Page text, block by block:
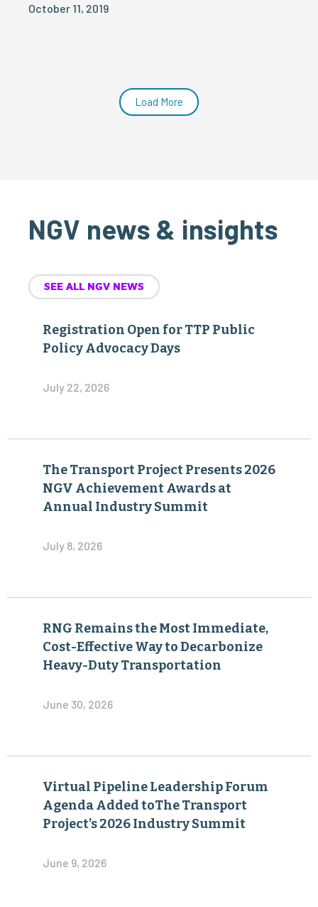
October 11, 2019
Load More
NGV news & insights
SEE ALL NGV NEWS
Registration Open for TTP Public
Policy Advocacy Days
July 22, 2026
The Transport Project Presents 2026
NGV Achievement Awards at
Annual Industry Summit
July 8, 2026
RNG Remains the Most Immediate,
Cost-Effective Way to Decarbonize
Heavy-Duty Transportation
June 30, 2026
Virtual Pipeline Leadership Forum
Agenda Added toThe Transport
Project’s 2026 Industry Summit
June 9, 2026